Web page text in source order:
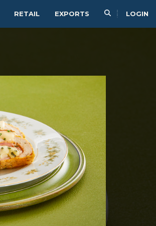
RETAIL EXPORTS LOGIN